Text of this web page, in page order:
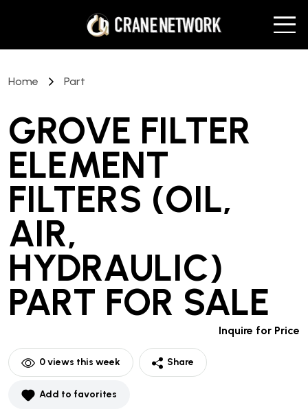
Home Part
GROVE FILTER
ELEMENT
FILTERS (OIL,
AIR,
HYDRAULIC)
PART FOR SALE
Inquire for Price
0views this week Share
Add to favorites